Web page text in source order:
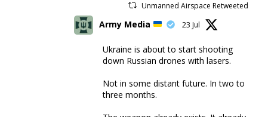
Unmanned Airspace Retweeted
Army Media 23 Jul
Ukraine is about to start shooting
down Russian drones with lasers.
Not in some distant future. In two to
three months.